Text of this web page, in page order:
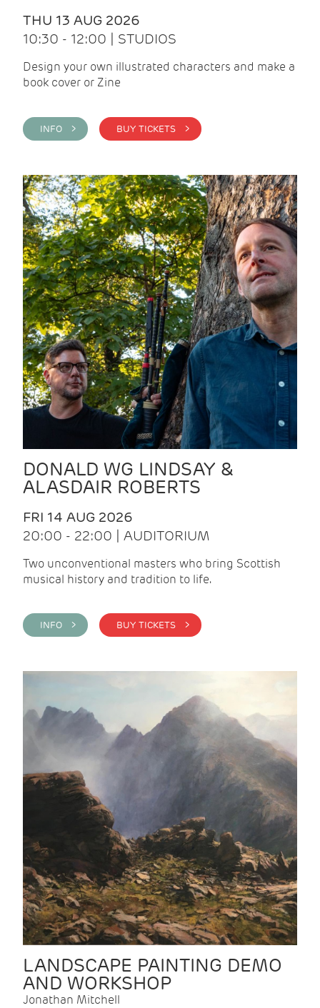
THU 13 AUG 2026
10:30 - 12:00 | STUDIOS
Design your own illustrated characters and make a
book cover or Zine
INFO > BUY TICKETS >
DONALD WG LINDSAY &
ALASDAIR ROBERTS
FRI 14 AUG 2026
20:00 - 22:00 | AUDITORIUM
Two unconventional masters who bring Scottish
musical history and tradition to life.
INFO > BUY TICKETS >
LANDSCAPE PAINTING DEMO
AND WORKSHOP
Jonathan Mitchell